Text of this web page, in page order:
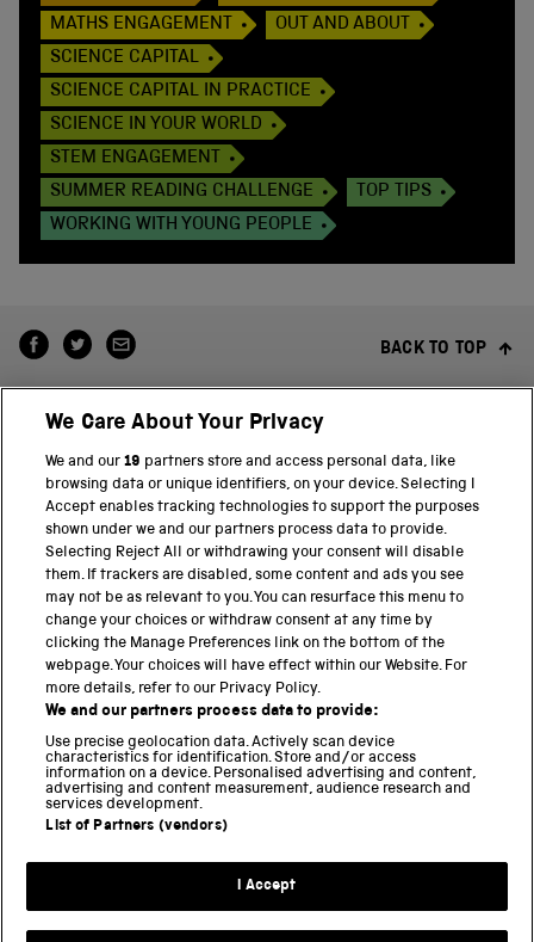
MATHS ENGAGEMENT
OUT AND ABOUT
SCIENCE CAPITAL
SCIENCE CAPITAL IN PRACTICE
SCIENCE IN YOUR WORLD
STEM ENGAGEMENT
SUMMER READING CHALLENGE
TOP TIPS
WORKING WITH YOUNG PEOPLE
BACK TO TOP
THE SCIENCE MUSEUM GROUP
Science Museum
National Science and Media Museum
Science and Industry Museum
Locomotion
Science and Innovation Park
We Care About Your Privacy
We and our19 partners store and access personal data, like
browsing data or unique identifiers, on your device. Selecting I
Accept enables tracking technologies to support the purposes
shown under we and our partners process data to provide.
Selecting Reject All or withdrawing your consent will disable
them. If trackers are disabled, some content and ads you see
may not be as relevant to you. You can resurface this menu to
change your choices or withdraw consent at any time by
clicking the Manage Preferences link on the bottom of the
webpage. Your choices will have effect within our Website. For
more details, refer to our Privacy Policy.
We and our partners process data to provide:
Use precise geolocation data. Actively scan device
characteristics for identification. Store and/or access
information on a device. Personalised advertising and content,
advertising and content measurement, audience research and
services development.
List of Partners (vendors)
I Accept